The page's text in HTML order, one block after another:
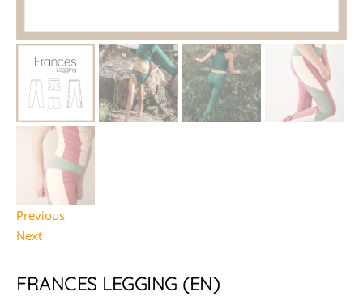
Previous
Next
FRANCES LEGGING (EN)